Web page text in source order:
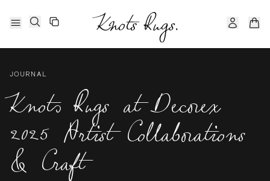
JOURNAL
Knots Rugs at Decorex
2025 Artist Collaborations
& Craft